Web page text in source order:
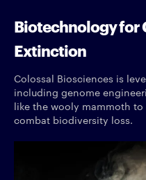
Biotechnology for
Extinction
Colossal Biosciences is
including genome
like the wooly mammoth
combat biodiversity loss.